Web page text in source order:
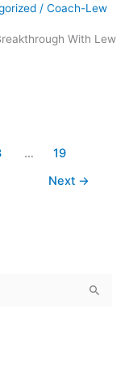
/ Coach-Lew
With Lew
…
19
Next →